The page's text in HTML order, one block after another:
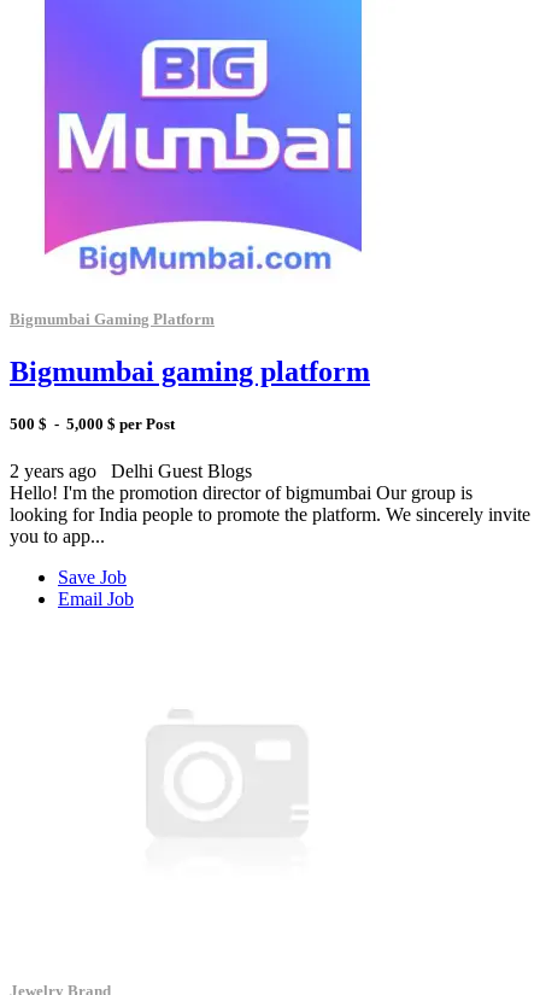
Bigmumbai Gaming Platform
Bigmumbai gaming platform
500 $ - 5,000 $ per Post
2 years ago Delhi Guest Blogs
Hello! I'm the promotion director of bigmumbai Our group is
looking for India people to promote the platform. We sincerely invite
you to app...
Save Job
Email Job
Jewelry Brand